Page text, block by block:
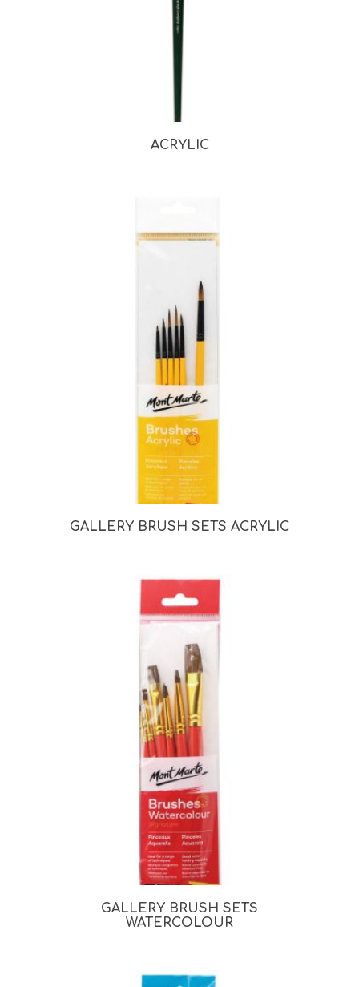
ACRYLIC
GALLERY BRUSH SETS ACRYLIC
GALLERY BRUSH SETS
WATERCOLOUR